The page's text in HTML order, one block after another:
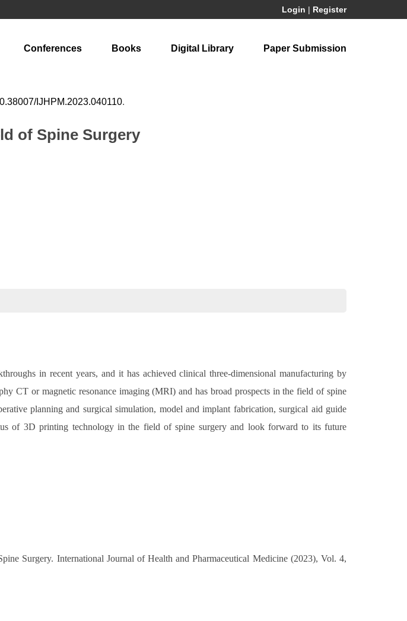
Login | Register
Conferences Books Digital Library Paper Submission
IJHPM.2023.040110.
of Spine Surgery
in recent years, and it has achieved clinical three-dimensional manufacturing by
CT or magnetic resonance imaging (MRI) and has broad prospects in the field of spine
planning and surgical simulation, model and implant fabrication, surgical aid guide
of 3D printing technology in the field of spine surgery and look forward to its future
Surgery. International Journal of Health and Pharmaceutical Medicine (2023), Vol. 4,